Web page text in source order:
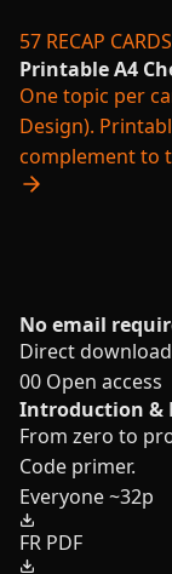
57 RECAP CARDS
Printable A4
One topic per
Design).
complement to
No email
Direct
00 Open access
Introduction &
From zero to
Code primer.
Everyone~32p
FR PDF